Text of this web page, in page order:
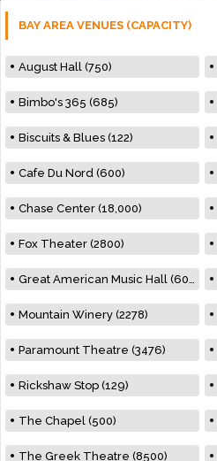
BAY AREA VENUES (CAPACITY)
August Hall (750)
Bimbo's 365 (685)
Biscuits & Blues (122)
Cafe Du Nord (600)
Chase Center (18,000)
Fox Theater (2800)
Great American Music Hall (600)
Mountain Winery (2278)
Paramount Theatre (3476)
Rickshaw Stop (129)
The Chapel (500)
The Greek Theatre (8500)